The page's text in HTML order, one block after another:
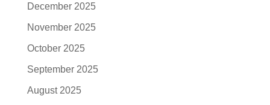
December 2025
November 2025
October 2025
September 2025
August 2025